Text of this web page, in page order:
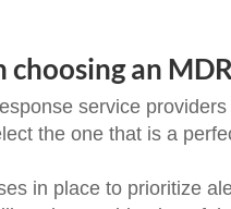
an
service
the one that is a
in place to prioritize